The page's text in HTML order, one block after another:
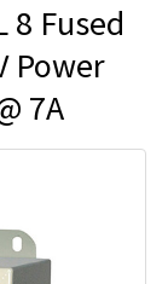
8 Fused
Power
7A